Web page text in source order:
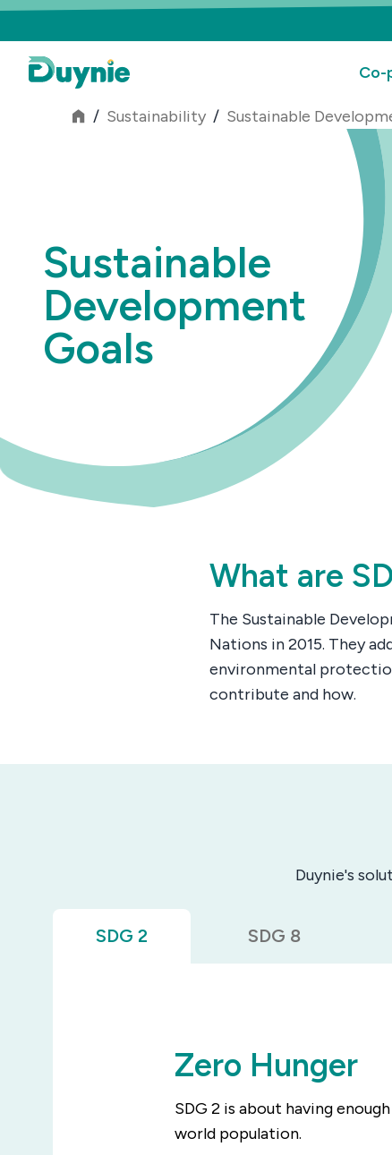
Co-
/ Sustainability / Sustainable
Sustainable
Development
Goals
What are
The Sustainable
Nations in 2015. They
environmental
contribute and how.
Duynie's
SDG 2 SDG 8
Zero Hunger
SDG 2 is about having
world population.